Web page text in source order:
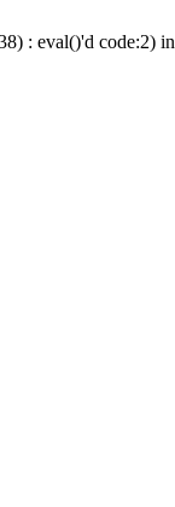
: eval()'d code:2) in